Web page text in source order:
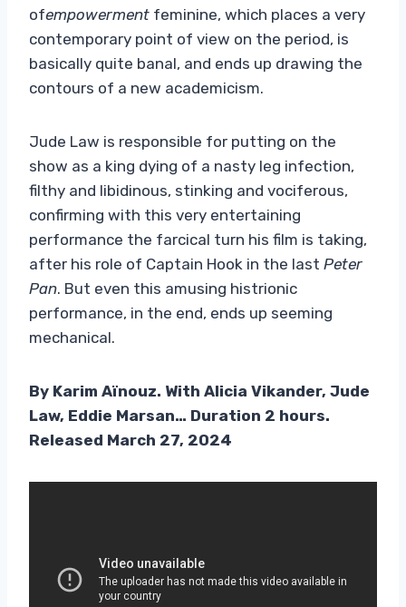
ofempowerment feminine, which places a very
contemporary point of view on the period, is
basically quite banal, and ends up drawing the
contours of a new academicism.
Jude Law is responsible for putting on the
show as a king dying of a nasty leg infection,
filthy and libidinous, stinking and vociferous,
confirming with this very entertaining
performance the farcical turn his film is taking,
after his role of Captain Hook in the last Peter
Pan. But even this amusing histrionic
performance, in the end, ends up seeming
mechanical.
By Karim Aïnouz. With Alicia Vikander, Jude
Law, Eddie Marsan… Duration 2 hours.
Released March 27, 2024